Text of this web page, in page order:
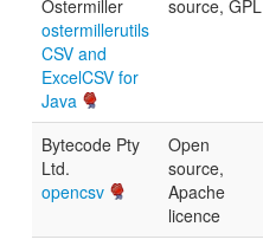
Ostermiller
ostermillerutils
CSV and
ExcelCSV for
Java
source, GPL
Bytecode Pty
Ltd.
opencsv
Open
source,
Apache
licence